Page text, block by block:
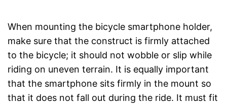
When mounting the bicycle smartphone holder,
make sure that the construct is firmly attached
to the bicycle; it should not wobble or slip while
riding on uneven terrain. It is equally important
that the smartphone sits firmly in the mount so
that it does not fall out during the ride. It must fit